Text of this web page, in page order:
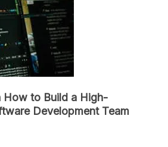
How to Build a High-
Development Team